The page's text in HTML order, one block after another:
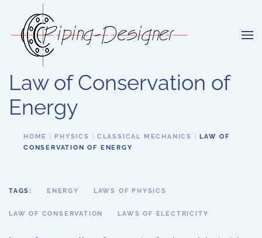
Skip to main content
Law of Conservation of
Energy
HOME PHYSICS CLASSICAL MECHANICS
LAW OF
CONSERVATION OF ENERGY
TAGS: ENERGY LAWS OF PHYSICS
LAW OF CONSERVATION LAWS OF ELECTRICITY